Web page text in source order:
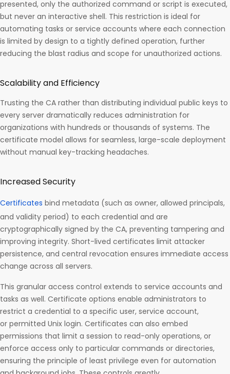
presented, only the authorized command or script is executed,
but never an interactive shell. This restriction is ideal for
automating tasks or service accounts where each connection
is limited by design to a tightly defined operation, further
reducing the blast radius and scope for unauthorized actions.​
Scalability and Efficiency
Trusting the CA rather than distributing individual public keys to
every server dramatically reduces administration for
organizations with hundreds or thousands of systems. The
certificate model allows for seamless, large-scale deployment
without manual key-tracking headaches.​
Increased Security
Certificates bind metadata (such as owner, allowed principals,
and validity period) to each credential and are
cryptographically signed by the CA, preventing tampering and
improving integrity. Short-lived certificates limit attacker
persistence, and central revocation ensures immediate access
change across all servers.
This granular access control extends to service accounts and
tasks as well. Certificate options enable administrators to
restrict a credential to a specific user, service account,
or permitted Unix login. Certificates can also embed
permissions that limit a session to read-only operations, or
enforce access only to particular commands or directories,
ensuring the principle of least privilege even for automation